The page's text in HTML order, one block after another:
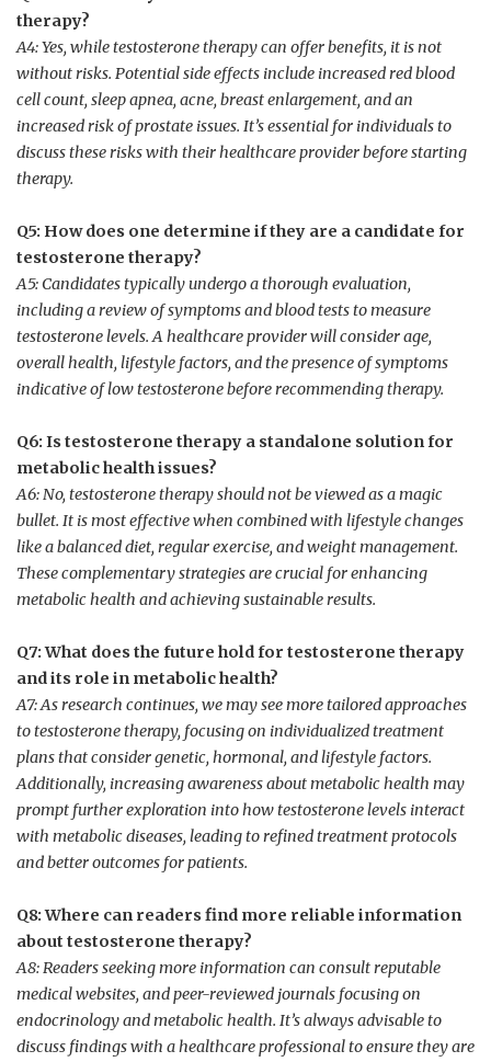
therapy?
A4: Yes, while testosterone therapy can offer benefits, it​ is not
without risks. Potential side effects include increased red blood
cell ⁢count, sleep apnea, acne, breast enlargement, and an
increased risk of prostate ‍issues. It’s essential⁣ for individuals to
discuss these risks with their healthcare provider before​ starting
therapy.
Q5: How does one determine if they are a ‍candidate​ for
testosterone therapy?
A5: Candidates typically undergo a thorough evaluation,
including a review of symptoms and blood tests to measure
testosterone levels. A healthcare provider will consider age,
overall health, lifestyle factors, ⁢and the presence of symptoms
indicative of low testosterone before recommending therapy.
Q6: Is⁢ testosterone ⁤therapy a standalone⁢ solution for
metabolic health issues?
A6:⁣ No, testosterone therapy should not be viewed as a magic
bullet. ⁢It is most effective when combined with lifestyle changes⁣
like a balanced diet, regular exercise, and weight management.⁣
These complementary strategies are crucial for enhancing
metabolic health and ​achieving sustainable results.
Q7: What does the future hold⁣ for ⁣testosterone therapy
and its role in metabolic health?
A7: ​As research continues, we may see ⁤more tailored approaches
to testosterone therapy, focusing on individualized ​treatment
plans that consider genetic, hormonal, and ‌lifestyle factors.
Additionally, increasing awareness‌ about metabolic health may
prompt further exploration​ into how testosterone levels interact
with metabolic diseases,⁤ leading to refined treatment protocols
and better‍ outcomes⁤ for patients.
Q8: Where can readers⁣ find more reliable information‌
about testosterone therapy?
A8: Readers seeking more information can consult reputable
medical websites, and​ peer-reviewed journals ​focusing‍ on
endocrinology and metabolic health. It’s always advisable to
discuss‍ findings with a healthcare professional ⁣to ensure they are